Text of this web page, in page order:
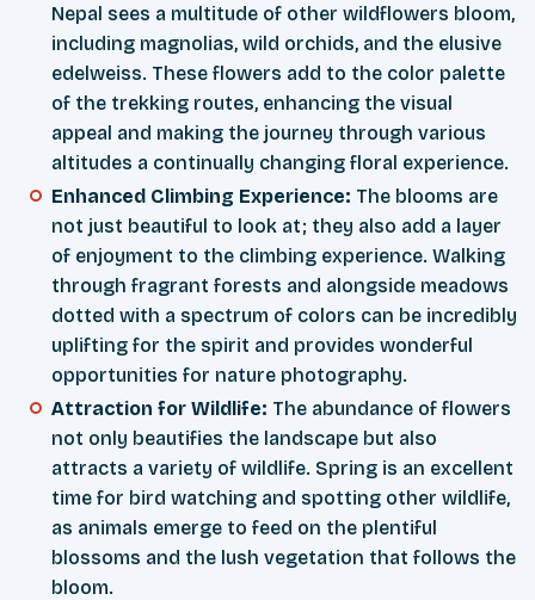
Nepal sees a multitude of other wildflowers bloom,
including magnolias, wild orchids, and the elusive
edelweiss. These flowers add to the color palette
of the trekking routes, enhancing the visual
appeal and making the journey through various
altitudes a continually changing floral experience.
Enhanced Climbing Experience: The blooms are
not just beautiful to look at; they also add a layer
of enjoyment to the climbing experience. Walking
through fragrant forests and alongside meadows
dotted with a spectrum of colors can be incredibly
uplifting for the spirit and provides wonderful
opportunities for nature photography.
Attraction for Wildlife: The abundance of flowers
not only beautifies the landscape but also
attracts a variety of wildlife. Spring is an excellent
time for bird watching and spotting other wildlife,
as animals emerge to feed on the plentiful
blossoms and the lush vegetation that follows the
bloom.